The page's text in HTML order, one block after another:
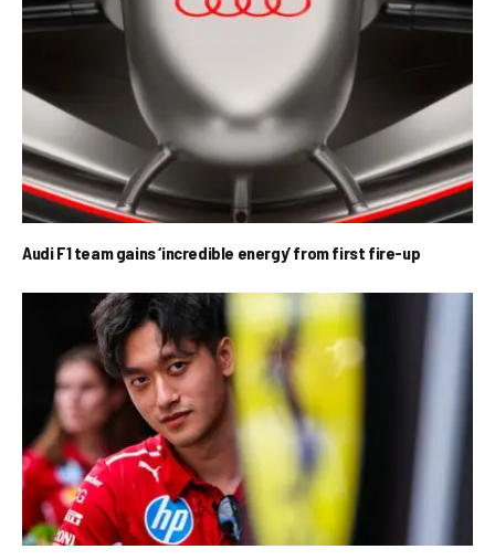
Audi F1 team gains ‘incredible energy’ from first fire-up